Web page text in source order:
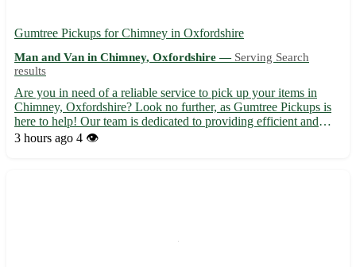
Gumtree Pickups for Chimney in Oxfordshire
Man and Van in Chimney, Oxfordshire — Serving Search
results
Are you in need of a reliable service to pick up your items in
Chimney, Oxfordshire? Look no further, as Gumtree Pickups is
here to help! Our team is dedicated to providing efficient and
professional pickup services in the OX18 area. Sit back and relax
3 hours ago 4 👁️